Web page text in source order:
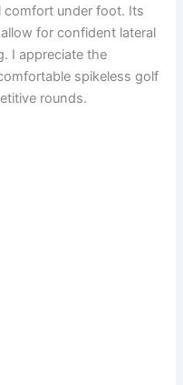
comfort under foot. Its
for confident lateral
I appreciate the
spikeless golf
rounds.